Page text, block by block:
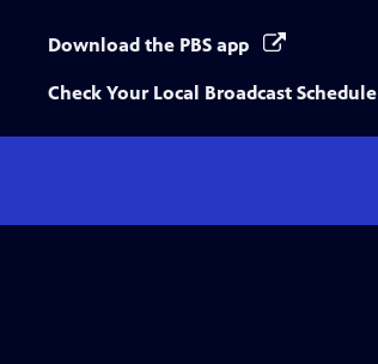
Download the PBS app
Check Your Local Broadcast Schedule